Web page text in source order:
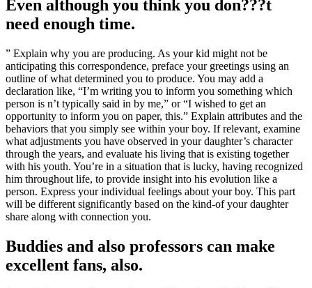
Even although you think you don???t
need enough time.
” Explain why you are producing. As your kid might not be
anticipating this correspondence, preface your greetings using an
outline of what determined you to produce. You may add a
declaration like, “I’m writing you to inform you something which
person is n’t typically said in by me,” or “I wished to get an
opportunity to inform you on paper, this.” Explain attributes and the
behaviors that you simply see within your boy. If relevant, examine
what adjustments you have observed in your daughter’s character
through the years, and evaluate his living that is existing together
with his youth. You’re in a situation that is lucky, having recognized
him throughout life, to provide insight into his evolution like a
person. Express your individual feelings about your boy. This part
will be different significantly based on the kind-of your daughter
share along with connection you.
Buddies and also professors can make
excellent fans, also.